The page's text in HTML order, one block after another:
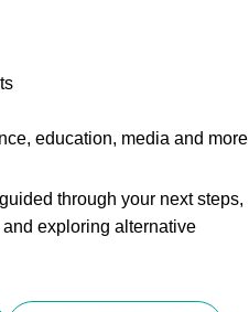
education, media and more
through your next steps,
exploring alternative